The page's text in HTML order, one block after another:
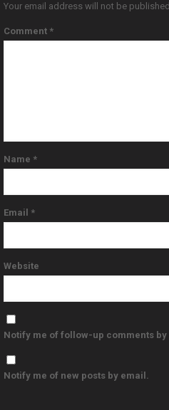
Your email address will not be
Comment *
Name *
Email *
Website
Notify me of follow-up comments by
Notify me of new posts by email.